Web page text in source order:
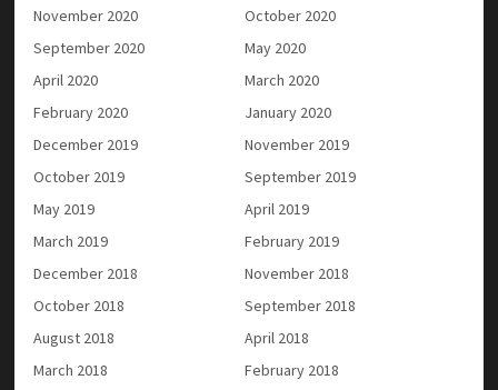
November 2020
October 2020
September 2020
May 2020
April 2020
March 2020
February 2020
January 2020
December 2019
November 2019
October 2019
September 2019
May 2019
April 2019
March 2019
February 2019
December 2018
November 2018
October 2018
September 2018
August 2018
April 2018
March 2018
February 2018